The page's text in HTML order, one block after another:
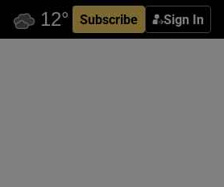
Subscribe Sign In